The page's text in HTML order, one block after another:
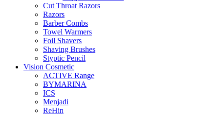
Cut Throat Razors
Razors
Barber Combs
Towel Warmers
Foil Shavers
Shaving Brushes
Styptic Pencil
Vision Cosmetic
ACTIVE Range
BYMARINA
ICS
Menjadi
ReHin